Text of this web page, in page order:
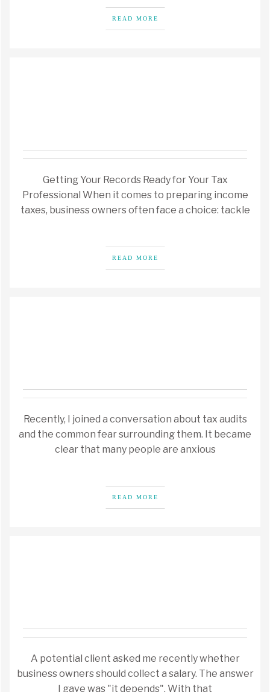
READ MORE
Getting Your Records Ready for Your Tax
Professional When it comes to preparing income
taxes, business owners often face a choice: tackle
READ MORE
Recently, I joined a conversation about tax audits
and the common fear surrounding them. It became
clear that many people are anxious
READ MORE
A potential client asked me recently whether
business owners should collect a salary. The answer
I gave was "it depends". With that